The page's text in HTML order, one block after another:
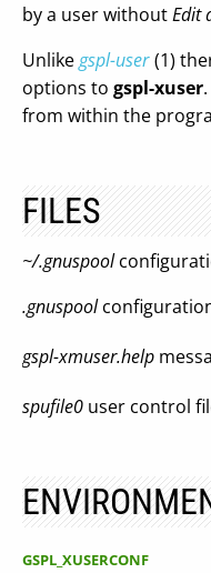
by a user withoutEdit
Unlikegspl-user (1)
options to gspl-xuser
from within the
FILES
~/.gnuspool
.gnuspool
gspl-xmuser.help
spufile0 user control
GSPL_XUSERCONF